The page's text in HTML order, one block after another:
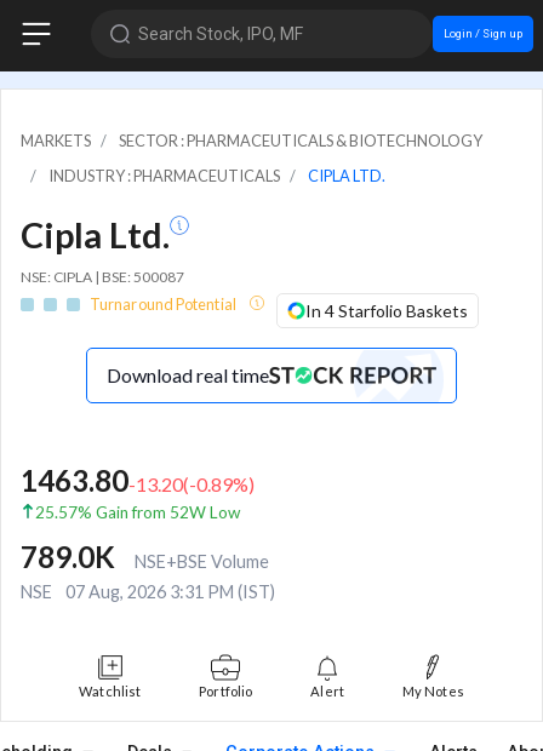
Search Stock, IPO, MF Login / Sign up
MARKETS
SECTOR : PHARMACEUTICALS & BIOTECHNOLOGY
INDUSTRY : PHARMACEUTICALS
CIPLA LTD.
Cipla Ltd.
NSE: CIPLA | BSE: 500087
Turnaround Potential In 4 Starfolio Baskets
Download real time
1463.80-13.20(-0.89%)
25.57% Gain from 52W Low
789.0K
NSE+BSE Volume
NSE
07 Aug, 2026 3:31 PM (IST)
Watchlist Portfolio Alert My Notes